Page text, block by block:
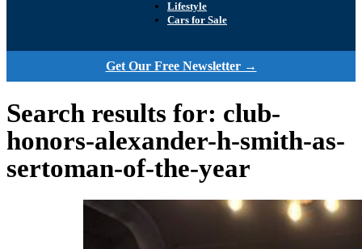
Lifestyle
Cars for Sale
Get Our Free Newsletter →
Search results for: club-
honors-alexander-h-smith-as-
sertoman-of-the-year